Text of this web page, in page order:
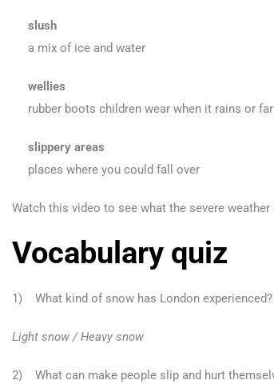
slush
a mix of ice and water
wellies
rubber boots children wear when it rains or
slippery areas
places where you could fall over
Watch this video to see what the severe
Vocabulary quiz
1) What kind of snow has London experienced?
Light snow / Heavy snow
2) What can make people slip and hurt